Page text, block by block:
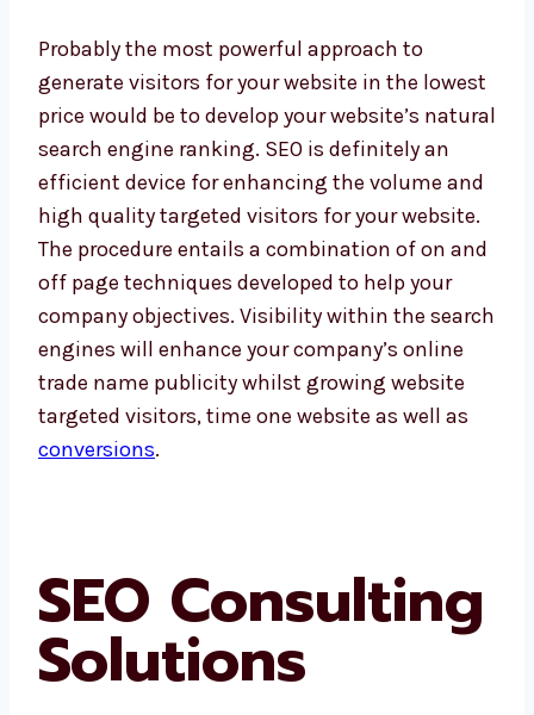
Probably the most powerful approach to
generate visitors for your website in the lowest
price would be to develop your website’s natural
search engine ranking. SEO is definitely an
efficient device for enhancing the volume and
high quality targeted visitors for your website.
The procedure entails a combination of on and
off page techniques developed to help your
company objectives. Visibility within the search
engines will enhance your company’s online
trade name publicity whilst growing website
targeted visitors, time one website as well as
conversions.
SEO Consulting
Solutions